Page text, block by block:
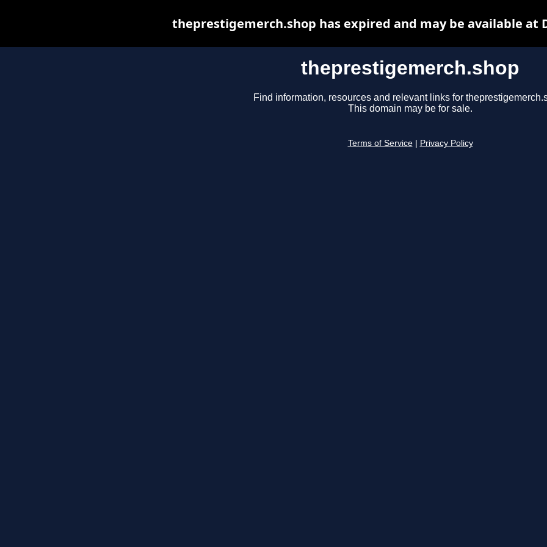
theprestigemerch.shop
Find information, resources and relevant links for
This domain may be for sale.
Terms of Service Privacy Policy
theprestigemerch.shop has expired and may be available at